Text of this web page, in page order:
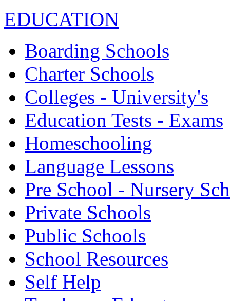
EDUCATION
Boarding Schools
Charter Schools
Colleges - University's
Education Tests - Exams
Homeschooling
Language Lessons
Pre School - Nursery
Private Schools
Public Schools
School Resources
Self Help